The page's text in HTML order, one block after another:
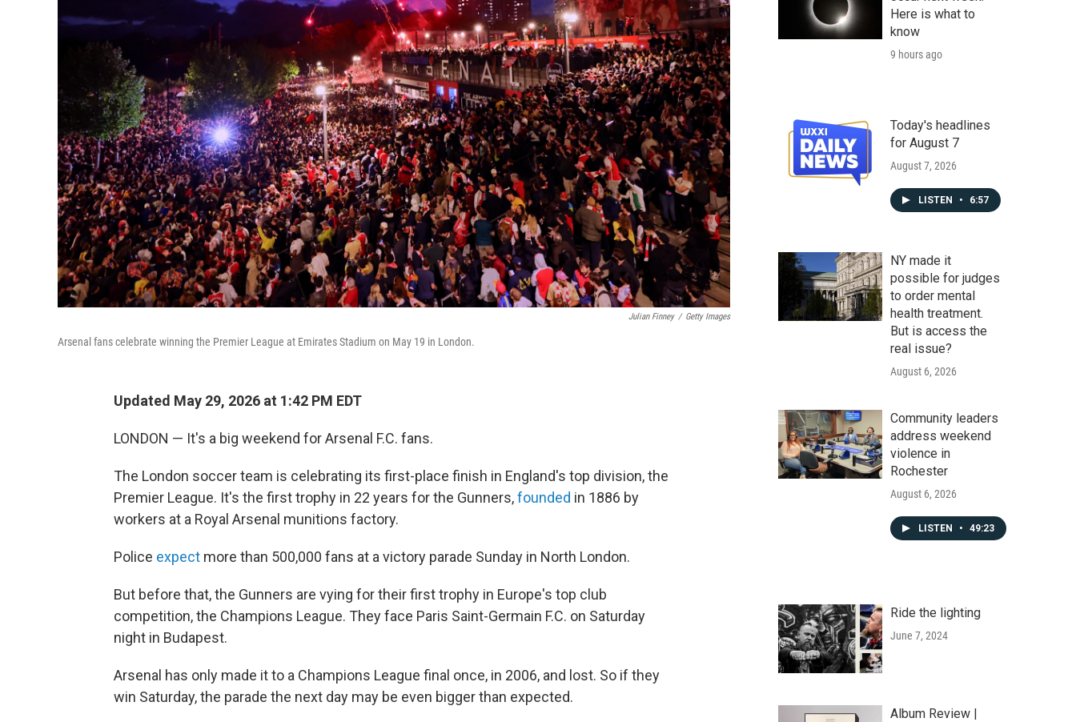
Julian Finney / Getty Images
Arsenal fans celebrate winning the Premier League at Emirates Stadium on May 19 in London.
Updated May 29, 2026 at 1:42 PM EDT
LONDON — It's a big weekend for Arsenal F.C. fans.
The London soccer team is celebrating its first-place finish in England's top division, the
Premier League. It's the first trophy in 22 years for the Gunners,founded in 1886 by
workers at a Royal Arsenal munitions factory.
Police expect more than 500,000 fans at a victory parade Sunday in North London.
But before that, the Gunners are vying for their first trophy in Europe's top club
competition, the Champions League. They face Paris Saint-Germain F.C. on Saturday
night in Budapest.
Arsenal has only made it to a Champions League final once, in 2006, and lost. So if they
win Saturday, the parade the next day may be even bigger than expected.
Here is what to
know
9 hours ago
Today's headlines
for August 7
August 7, 2026
LISTEN • 6:57
NY made it
possible for judges
to order mental
health treatment.
But is access the
real issue?
August 6, 2026
Community leaders
address weekend
violence in
Rochester
August 6, 2026
LISTEN • 49:23
Ride the lighting
June 7, 2024
Album Review |